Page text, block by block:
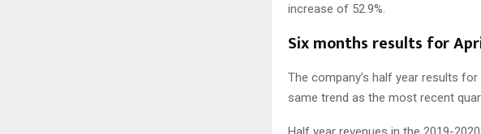
increase of 52.9%.
Six months results for
The company’s half year results
same trend as the most recent